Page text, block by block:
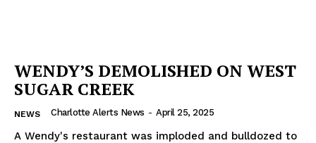
WENDY’S DEMOLISHED ON WEST
SUGAR CREEK
NEWS Charlotte Alerts News - April 25, 2025
A Wendy's restaurant was imploded and bulldozed to